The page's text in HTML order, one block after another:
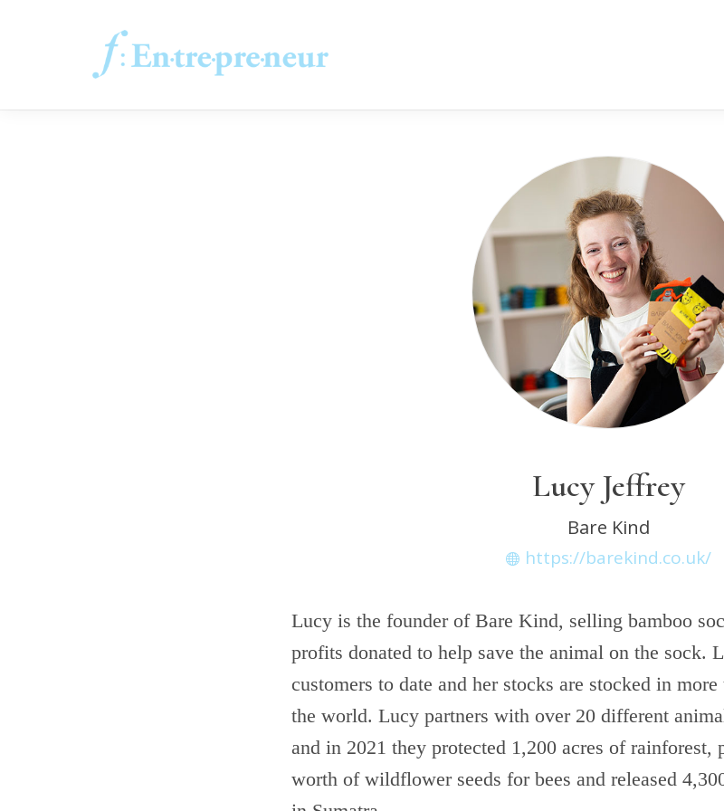
Lucy Jeffrey
Bare Kind
https://barekind.co.uk/
Lucy is the founder of Bare Kind, selling bamboo
profits donated to help save the animal on the sock.
customers to date and her stocks are stocked in
the world. Lucy partners with over 20 different
and in 2021 they protected 1,200 acres of rainforest,
worth of wildflower seeds for bees and released